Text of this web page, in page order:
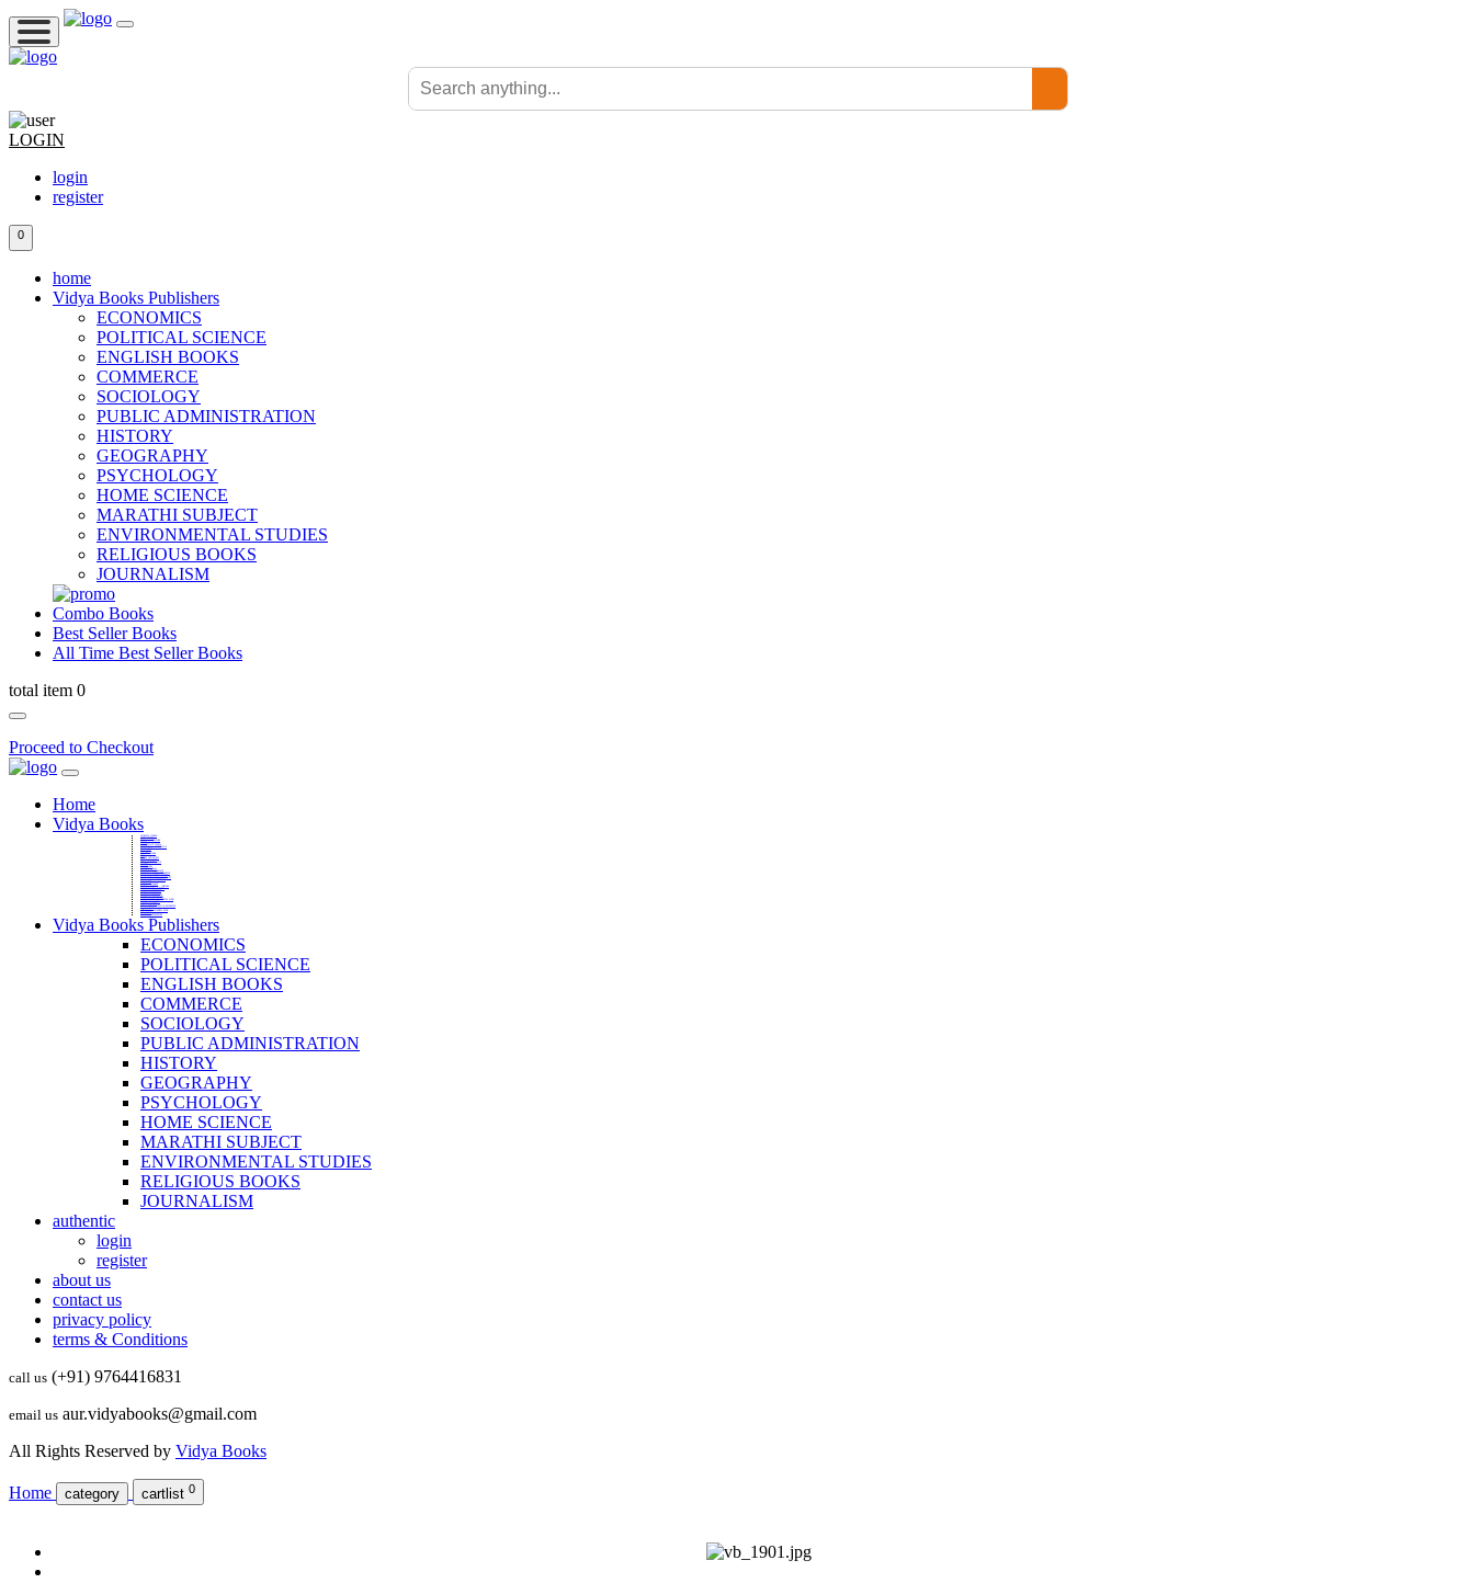
LOGIN
login
register
0
home
Vidya Books Publishers
ECONOMICS
POLITICAL SCIENCE
ENGLISH BOOKS
COMMERCE
SOCIOLOGY
PUBLIC ADMINISTRATION
HISTORY
GEOGRAPHY
PSYCHOLOGY
HOME SCIENCE
MARATHI SUBJECT
ENVIRONMENTAL STUDIES
RELIGIOUS BOOKS
JOURNALISM
Combo Books
Best Seller Books
All Time Best Seller Books
total item 0
Proceed to Checkout
Home
Vidya Books
Vidya Books Publishers
ECONOMICS
POLITICAL SCIENCE
ENGLISH BOOKS
COMMERCE
SOCIOLOGY
PUBLIC ADMINISTRATION
HISTORY
GEOGRAPHY
PSYCHOLOGY
HOME SCIENCE
MARATHI SUBJECT
ENVIRONMENTAL STUDIES
RELIGIOUS BOOKS
JOURNALISM
authentic
login
register
about us
contact us
privacy policy
terms & Conditions
call us (+91) 9764416831
email us aur.vidyabooks@gmail.com
All Rights Reserved by Vidya Books
Home category cartlist 0